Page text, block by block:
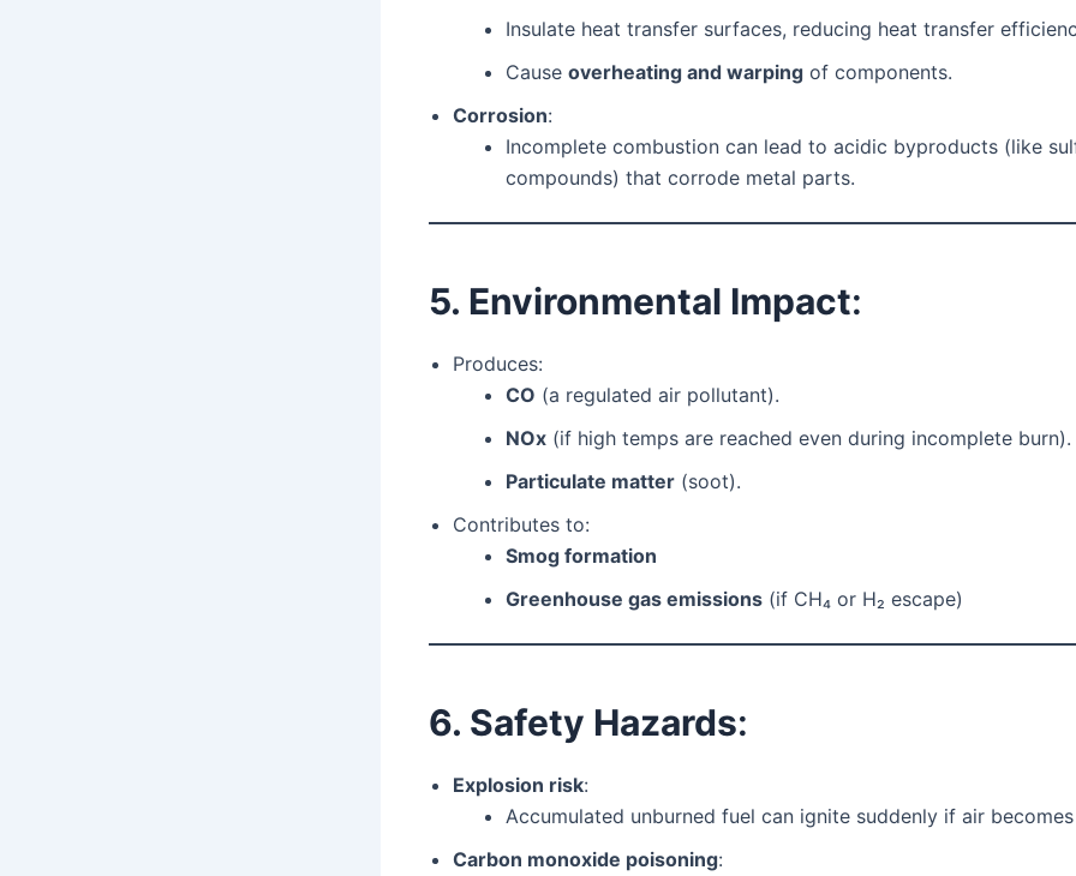
Insulate heat transfer surfaces, reducing heat transfer
Cause overheating and warping of components.
Corrosion:
Incomplete combustion can lead to acidic byproducts (like
compounds) that corrode metal parts.
5. Environmental Impact:
Produces:
CO (a regulated air pollutant).
NOx (if high temps are reached even during incomplete burn).
Particulate matter (soot).
Contributes to:
Smog formation
Greenhouse gas emissions (if CH₄ or H₂ escape)
6. Safety Hazards:
Explosion risk:
Accumulated unburned fuel can ignite suddenly if air
Carbon monoxide poisoning: